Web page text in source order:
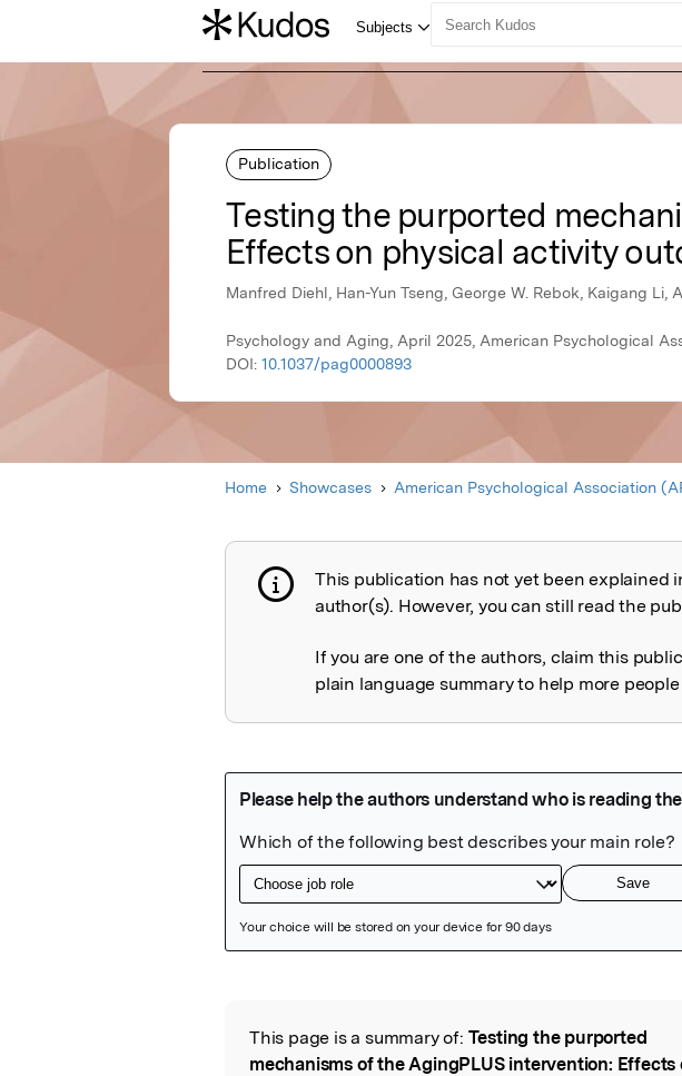
Publication
Testing the purported
Effects on physical activity
Manfred Diehl, Han-Yun Tseng, George W. Rebok, Kaigang
Psychology and Aging, April 2025, American Psychological
DOI: 10.1037/pag0000893
Home Showcases American Psychological Association
Publication not explained
This publication has not yet been explained
author(s). However, you can still read the
If you are one of the authors, claim this
plain language summary to help more
Read the Original
This page is a summary of: Testing the purported
mechanisms of the AgingPLUS intervention: Effects